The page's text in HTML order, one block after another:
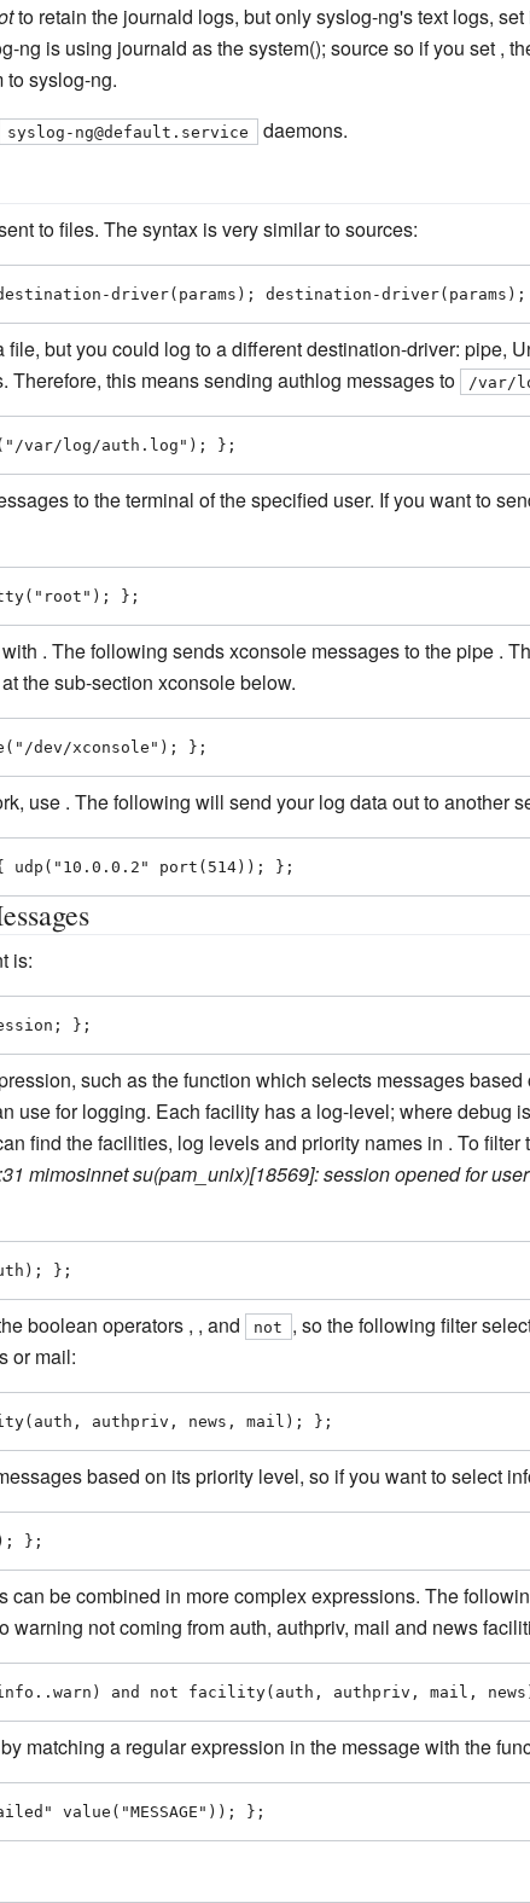
to retain the journald logs, but only syslog-ng's text logs,
ng is using journald as the system(); source so if you set ,
syslog-ng.
syslog-ng@default.service daemons.
to files. The syntax is very similar to sources:
driver(params); destination-
but you could log to a different destination-driver: pipe,
Therefore, this means sending authlog messages to
/var/
var/log/auth.log"); };
to the terminal of the specified user. If you want to
};
. The following sends xconsole messages to the pipe .
the sub-section xconsole below.
dev/xconsole"); };
use . The following will send your log data out to another
udp("10.0.0.2" port(514)); };
is:
};
such as the function which selects messages
use for logging. Each facility has a log-level; where debug
find the facilities, log levels and priority names in . To
mimosinnet su(pam_unix)[18569]: session opened for
};
boolean operators , , and not
, so the following filter
or mail:
authpriv, news, mail); };
based on its priority level, so if you want to select
};
can be combined in more complex expressions. The
warning not coming from auth, authpriv, mail and news
and not facility(auth, authpriv, mail,
matching a regular expression in the message with the
value("MESSAGE")); };